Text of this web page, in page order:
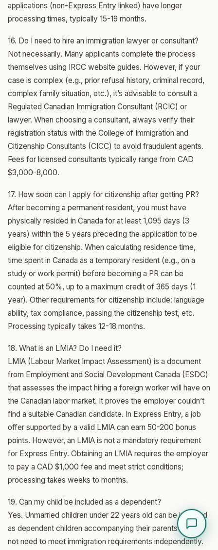
applications (non-Express Entry linked) have longer
processing times, typically 15-19 months.
16. Do I need to hire an immigration lawyer or consultant?
Not necessarily. Many applicants complete the process
themselves using IRCC website guides. However, if your
case is complex (e.g., prior refusal history, criminal record,
complex family situation, etc.), it’s advisable to consult a
Regulated Canadian Immigration Consultant (RCIC) or
lawyer. When choosing a consultant, always verify their
registration status with the College of Immigration and
Citizenship Consultants (CICC) to avoid fraudulent agents.
Fees for licensed consultants typically range from CAD
$3,000-8,000.
17. How soon can I apply for citizenship after getting PR?
After becoming a permanent resident, you must have
physically resided in Canada for at least 1,095 days (3
years) within the 5 years preceding the application to be
eligible for citizenship. When calculating residence time,
time spent in Canada as a temporary resident (e.g., on a
study or work permit) before becoming a PR can be
counted at 50%, up to a maximum credit of 365 days (1
year). Other requirements for citizenship include: language
ability, tax compliance, passing the citizenship test, etc.
Processing typically takes 12-18 months.
18. What is an LMIA? Do I need it?
LMIA (Labour Market Impact Assessment) is a document
from Employment and Social Development Canada (ESDC)
that assesses the impact hiring a foreign worker will have on
the Canadian labor market. It proves the employer couldn’t
find a suitable Canadian candidate. In Express Entry, a job
offer supported by a valid LMIA can earn 50-200 bonus
points. However, an LMIA is not a mandatory requirement
for Express Entry. Obtaining an LMIA requires the employer
to pay a CAD $1,000 fee and meet strict conditions;
processing takes weeks to months.
19. Can my child be included as a dependent?
Yes. Unmarried children under 22 years old can be included
as dependent children accompanying their parents and do
not need to meet immigration requirements independently.